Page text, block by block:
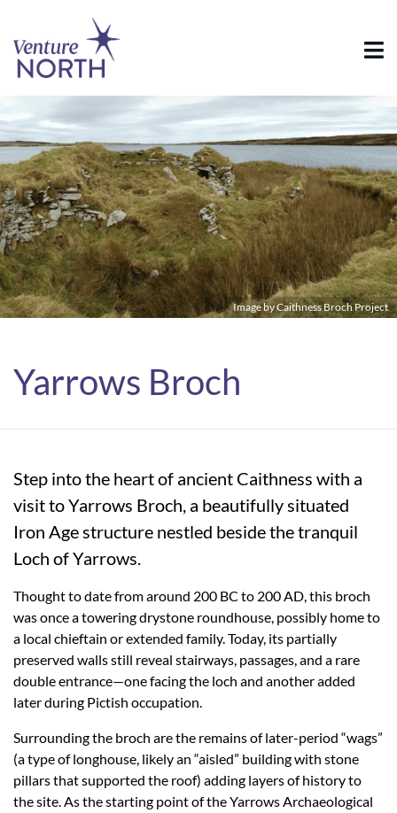
Image by Caithness Broch Project
Yarrows Broch
Step into the heart of ancient Caithness with a
visit to Yarrows Broch, a beautifully situated
Iron Age structure nestled beside the tranquil
Loch of Yarrows.
Thought to date from around 200 BC to 200 AD, this broch
was once a towering drystone roundhouse, possibly home to
a local chieftain or extended family. Today, its partially
preserved walls still reveal stairways, passages, and a rare
double entrance—one facing the loch and another added
later during Pictish occupation.
Surrounding the broch are the remains of later-period “wags”
(a type of longhouse, likely an “aisled” building with stone
pillars that supported the roof) adding layers of history to
the site. As the starting point of the Yarrows Archaeological